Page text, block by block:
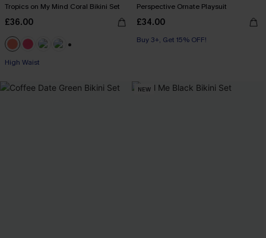
Tropics on My Mind Coral Bikini Set
£36.00
High Waist
Perspective Ornate Playsuit
£34.00
Buy 3+, Get 15% OFF!
NEW